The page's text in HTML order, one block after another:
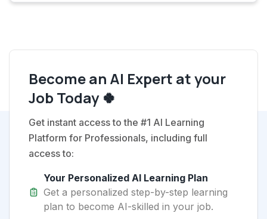
Become an AI Expert at your
Job Today 🍀
Get instant access to the #1 AI Learning
Platform for Professionals, including full
access to:
Your Personalized AI Learning Plan
Get a personalized step-by-step learning
plan to become AI-skilled in your job.